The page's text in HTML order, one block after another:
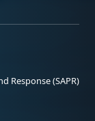
Response (SAPR)